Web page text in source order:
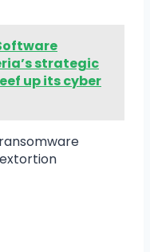
strategic
up its cyber